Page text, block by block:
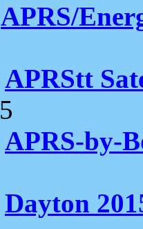
APRS/
APRStt
APRS-by-
Dayton